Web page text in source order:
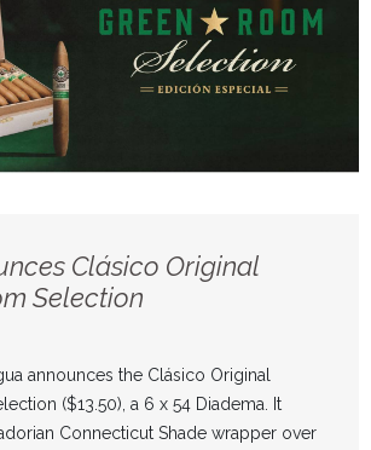
Clásico Original
Selection
announces the Clásico Original
($13.50), a 6 x 54 Diadema. It
Connecticut Shade wrapper over